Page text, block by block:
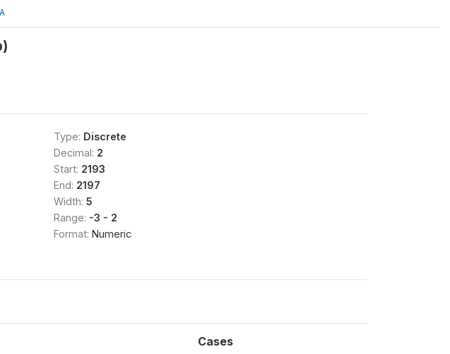
Type: Discrete
Decimal: 2
Start: 2193
End: 2197
Width: 5
Range: -3 - 2
Format: Numeric
Cases